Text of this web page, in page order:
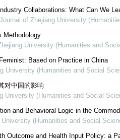
Collaborations: What Can We
Journal of Zhejiang University
Methodology
University (Humanities and
Based on Practice in China
University (Humanities and Social
对中国的影响
University (Humanities and Social
and Behavioral Logic in the
(Humanities and Social
Outcome and Health Input Policy: a